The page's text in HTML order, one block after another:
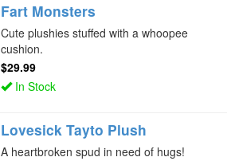
Fart Monsters
Cute plushies stuffed with a whoopee
cushion.
$29.99
In Stock
Lovesick Tayto Plush
A heartbroken spud in need of hugs!